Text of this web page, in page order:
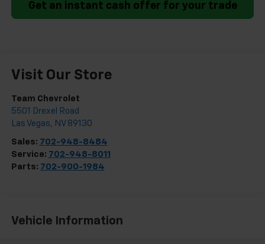
Get an instant cash offer for your trade
Visit Our Store
Team Chevrolet
5501 Drexel Road
Las Vegas, NV 89130
Sales: 702-948-8484
Service: 702-948-8011
Parts: 702-900-1984
Vehicle Information